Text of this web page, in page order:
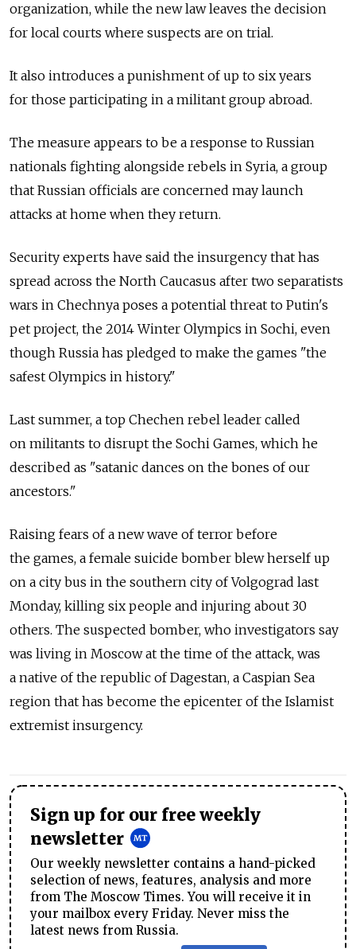
organization, while the new law leaves the decision
for local courts where suspects are on trial.
It also introduces a punishment of up to six years
for those participating in a militant group abroad.
The measure appears to be a response to Russian
nationals fighting alongside rebels in Syria, a group
that Russian officials are concerned may launch
attacks at home when they return.
Security experts have said the insurgency that has
spread across the North Caucasus after two separatists
wars in Chechnya poses a potential threat to Putin's
pet project, the 2014 Winter Olympics in Sochi, even
though Russia has pledged to make the games "the
safest Olympics in history."
Last summer, a top Chechen rebel leader called
on militants to disrupt the Sochi Games, which he
described as "satanic dances on the bones of our
ancestors."
Raising fears of a new wave of terror before
the games, a female suicide bomber blew herself up
on a city bus in the southern city of Volgograd last
Monday, killing six people and injuring about 30
others. The suspected bomber, who investigators say
was living in Moscow at the time of the attack, was
a native of the republic of Dagestan, a Caspian Sea
region that has become the epicenter of the Islamist
extremist insurgency.
Sign up for our free weekly
newsletter
Our weekly newsletter contains a hand-picked
selection of news, features, analysis and more
from The Moscow Times. You will receive it in
your mailbox every Friday. Never miss the
latest news from Russia.